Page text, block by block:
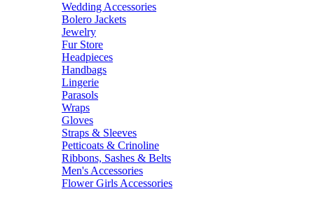
Wedding Accessories
Bolero Jackets
Jewelry
Fur Store
Headpieces
Handbags
Lingerie
Parasols
Wraps
Gloves
Straps & Sleeves
Petticoats & Crinoline
Ribbons, Sashes & Belts
Men's Accessories
Flower Girls Accessories